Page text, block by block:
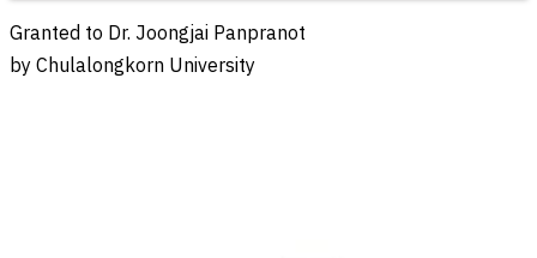
Granted to Dr. Joongjai Panpranot
by Chulalongkorn University